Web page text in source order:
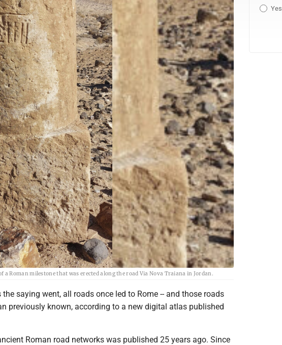
Roman milestone that was erected along the road Via Nova Traiana in Jordan.
the saying went, all roads once led to Rome -- and those roads
previously known, according to a new digital atlas published
Roman road networks was published 25 years ago. Since
Yes